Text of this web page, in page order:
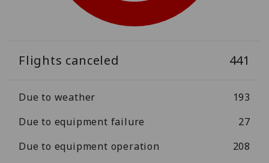
Flights canceled 441
Due to weather
193
Due to equipment failure
27
Due to equipment operation
208